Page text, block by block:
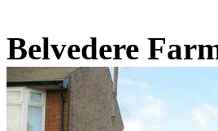
Belvedere